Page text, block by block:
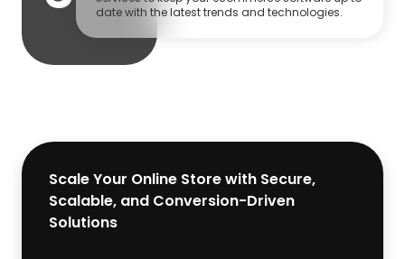
date with the latest trends and technologies.
Scale Your Online Store with Secure,
Scalable, and Conversion-Driven
Solutions